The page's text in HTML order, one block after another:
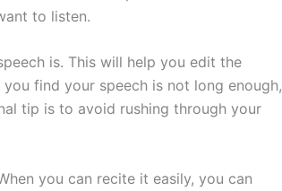
to listen.
is. This will help you edit the
find your speech is not long enough,
tip is to avoid rushing through your
you can recite it easily, you can